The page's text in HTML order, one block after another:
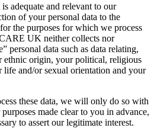
adequate and relevant to our
of your personal data to the
the purposes for which we process
UK neither collects nor
personal data such as data relating,
ethnic origin, your political, religious
and/or sexual orientation and your
these data, we will only do so with
made clear to you in advance,
to assert our legitimate interest.